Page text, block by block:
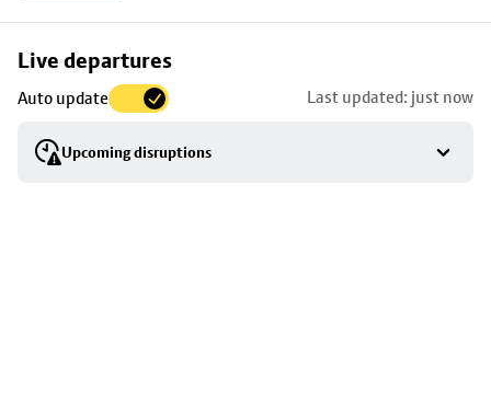
Live departures
Auto update Last updated: just now
Upcoming disruptions
Skip
to
stop
details